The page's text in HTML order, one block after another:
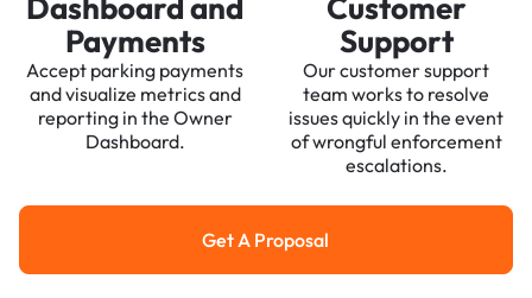
Payments
Accept parking payments
and visualize metrics and
reporting in the Owner
Dashboard.
Support
Our customer support
team works to resolve
issues quickly in the event
of wrongful enforcement
escalations.
Get a Proposal
Get A Proposal